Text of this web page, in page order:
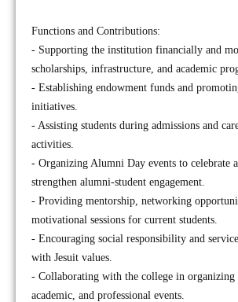
Functions and Contributions:
- Supporting the institution financially and
scholarships, infrastructure, and academic
- Establishing endowment funds and
initiatives.
- Assisting students during admissions and
activities.
- Organizing Alumni Day events to celebrate
strengthen alumni-student engagement.
- Providing mentorship, networking
motivational sessions for current students.
- Encouraging social responsibility and
with Jesuit values.
- Collaborating with the college in organizing
academic, and professional events.